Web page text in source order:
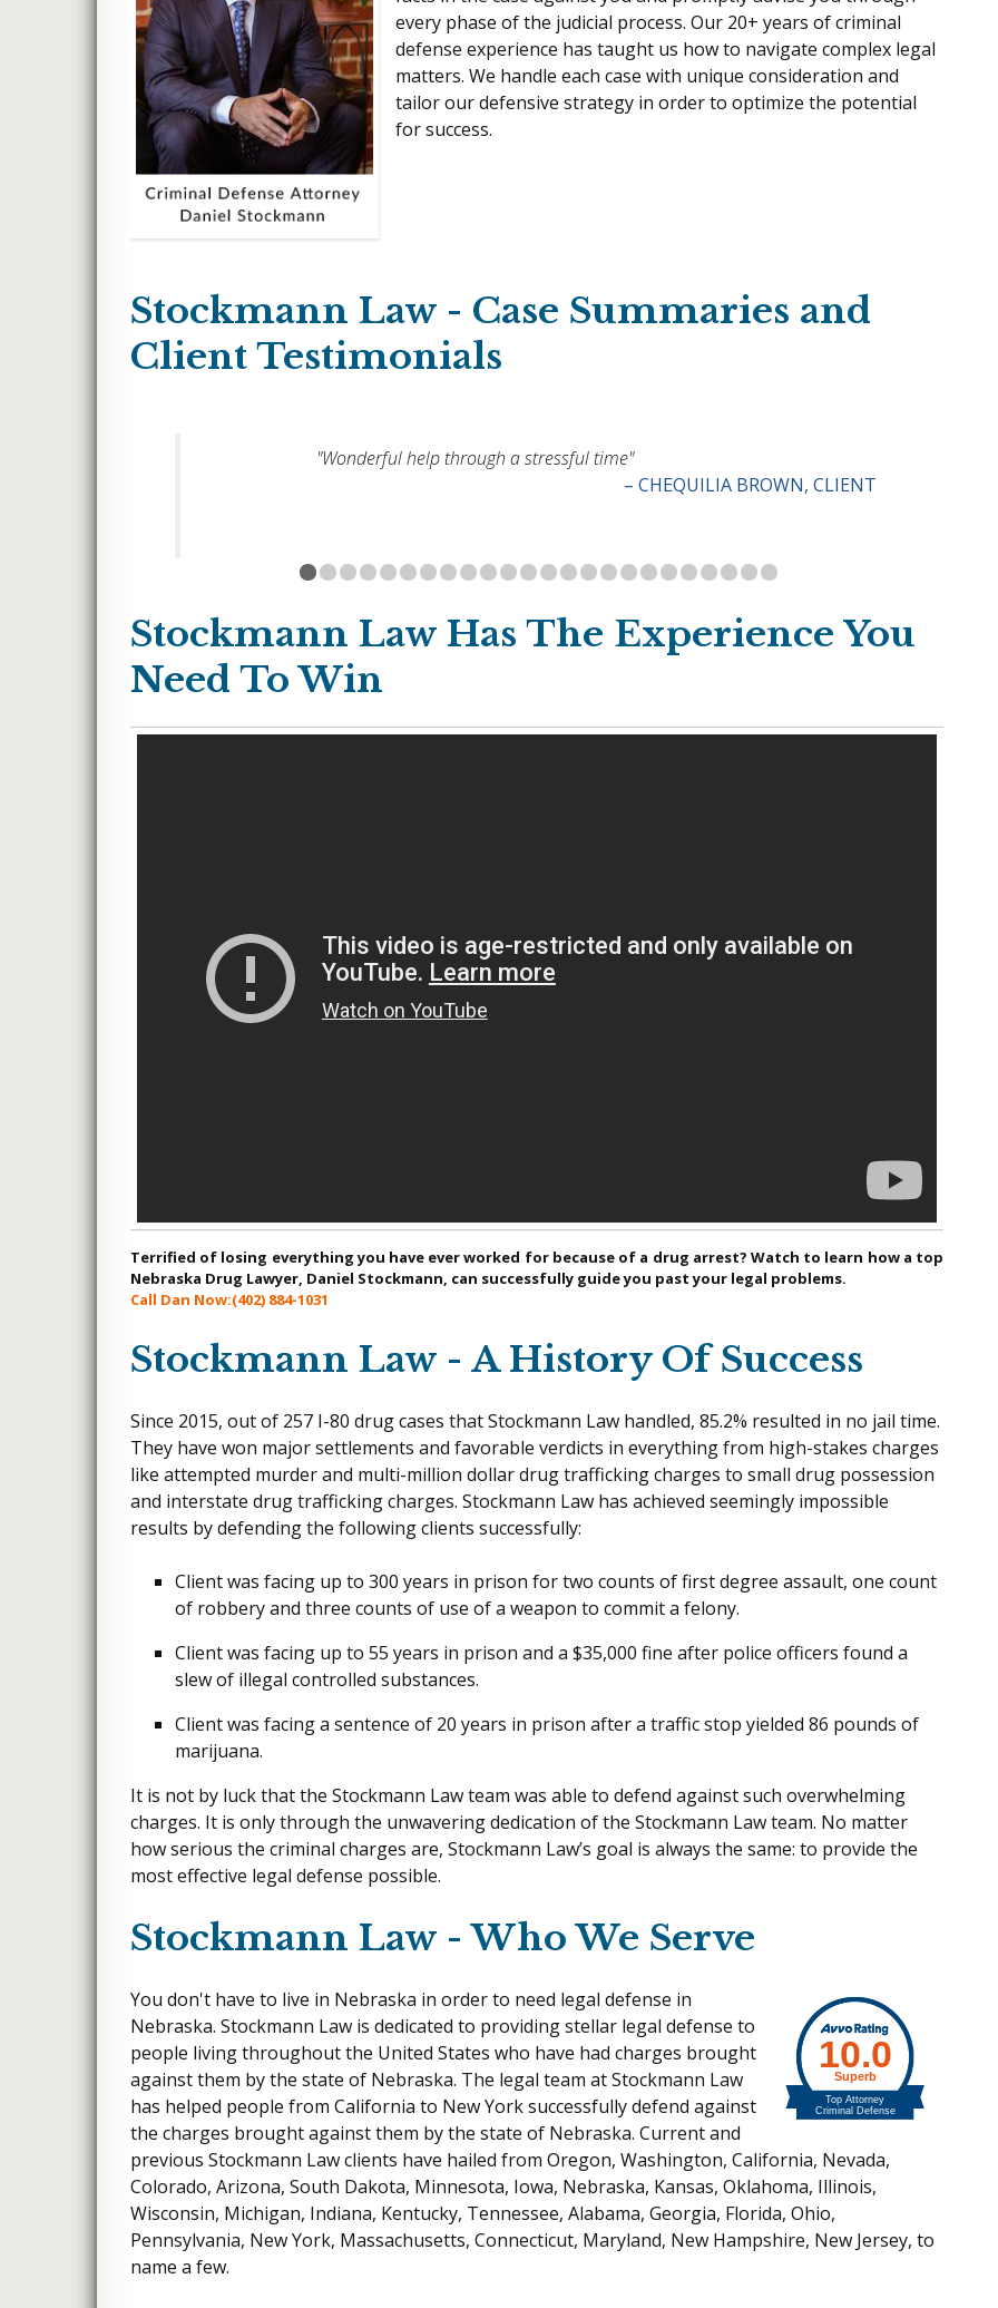
every phase of the judicial process. Our 20+ years of criminal
defense experience has taught us how to navigate complex legal
matters. We handle each case with unique consideration and
tailor our defensive strategy in order to optimize the potential
for success.
Stockmann Law - Case Summaries and
Client Testimonials
"Wonderful help through a stressful time"
– CHEQUILIA BROWN, CLIENT
Stockmann Law Has The Experience You
Need To Win
Terrified of losing everything you have ever worked for because of a drug arrest? Watch to learn how a top
Nebraska Drug Lawyer, Daniel Stockmann, can successfully guide you past your legal problems.
Call Dan Now:(402) 884-1031
Stockmann Law - A History Of Success
Since 2015, out of 257 I-80 drug cases that Stockmann Law handled, 85.2% resulted in no jail time.
They have won major settlements and favorable verdicts in everything from high-stakes charges
like attempted murder and multi-million dollar drug trafficking charges to small drug possession
and interstate drug trafficking charges. Stockmann Law has achieved seemingly impossible
results by defending the following clients successfully:
Client was facing up to 300 years in prison for two counts of first degree assault, one count
of robbery and three counts of use of a weapon to commit a felony.
Client was facing up to 55 years in prison and a $35,000 fine after police officers found a
slew of illegal controlled substances.
Client was facing a sentence of 20 years in prison after a traffic stop yielded 86 pounds of
marijuana.
It is not by luck that the Stockmann Law team was able to defend against such overwhelming
charges. It is only through the unwavering dedication of the Stockmann Law team. No matter
how serious the criminal charges are, Stockmann Law’s goal is always the same: to provide the
most effective legal defense possible.
Stockmann Law - Who We Serve
You don't have to live in Nebraska in order to need legal defense in
Nebraska. Stockmann Law is dedicated to providing stellar legal defense to
people living throughout the United States who have had charges brought
against them by the state of Nebraska. The legal team at Stockmann Law
has helped people from California to New York successfully defend against
the charges brought against them by the state of Nebraska. Current and
previous Stockmann Law clients have hailed from Oregon, Washington, California, Nevada,
Colorado, Arizona, South Dakota, Minnesota, Iowa, Nebraska, Kansas, Oklahoma, Illinois,
Wisconsin, Michigan, Indiana, Kentucky, Tennessee, Alabama, Georgia, Florida, Ohio,
Pennsylvania, New York, Massachusetts, Connecticut, Maryland, New Hampshire, New Jersey, to
name a few.